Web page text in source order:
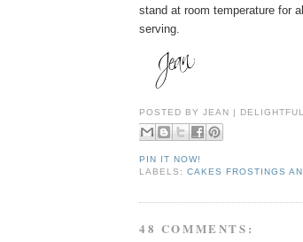
stand at room temperature for
serving.
POSTED BYJEAN |
PIN IT NOW!
LABELS:CAKES FROSTINGS
48 COMMENTS: